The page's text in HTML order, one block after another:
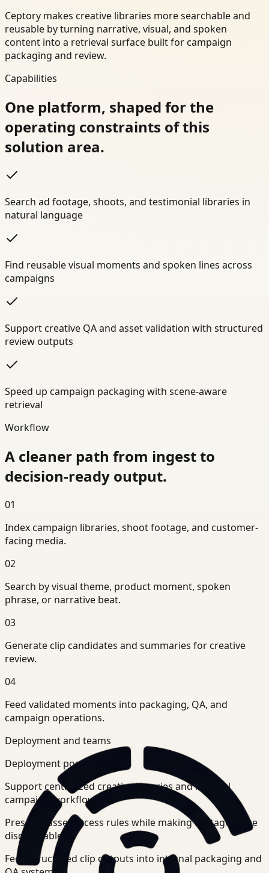
Ceptory makes creative libraries more searchable and
reusable by turning narrative, visual, and spoken
content into a retrieval surface built for campaign
packaging and review.
Capabilities
One platform, shaped for the
operating constraints of this
solution area.
Search ad footage, shoots, and testimonial libraries in
natural language
Find reusable visual moments and spoken lines across
campaigns
Support creative QA and asset validation with structured
review outputs
Speed up campaign packaging with scene-aware
retrieval
Workflow
A cleaner path from ingest to
decision-ready output.
01
Index campaign libraries, shoot footage, and customer-
facing media.
02
Search by visual theme, product moment, spoken
phrase, or narrative beat.
03
Generate clip candidates and summaries for creative
review.
04
Feed validated moments into packaging, QA, and
campaign operations.
Deployment and teams
Deployment posture
Support centralized creative libraries and internal
campaign workflows.
Preserve asset access rules while making footage more
discoverable.
Feed structured clip outputs into internal packaging and